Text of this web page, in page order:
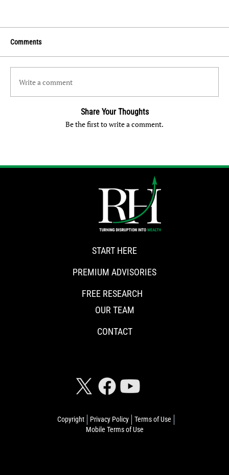
Comments
Write a comment
Share Your Thoughts
Be the first to write a comment.
Copyright Privacy Policy
Terms of Use
Mobile Terms of Use
START HERE
PREMIUM ADVISORIES
FREE RESEARCH
OUR TEAM
CONTACT